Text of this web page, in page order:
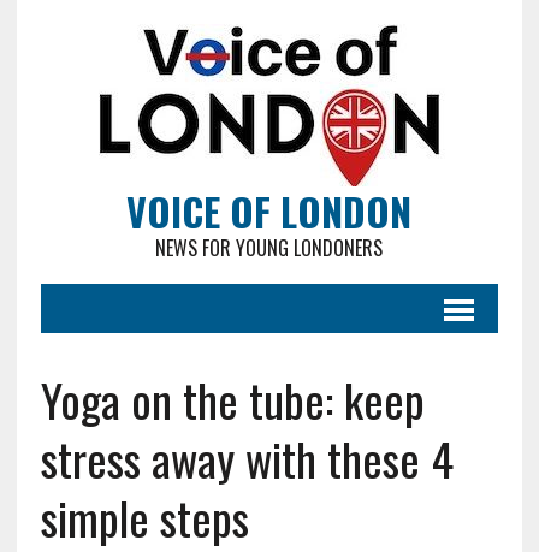
VOICE OF LONDON
NEWS FOR YOUNG LONDONERS
Yoga on the tube: keep
stress away with these 4
simple steps